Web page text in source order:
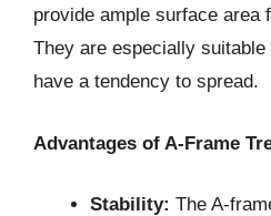
provide ample surface area
They are especially
have a tendency to spread.
Advantages of A-Frame
Stability: The A-